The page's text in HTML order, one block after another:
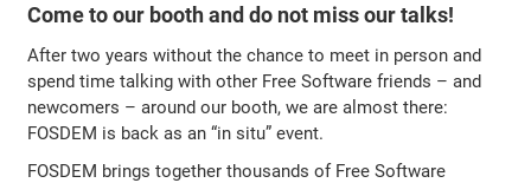
Come to our booth and do not miss our talks!
After two years without the chance to meet in person and
spend time talking with other Free Software friends – and
newcomers – around our booth, we are almost there:
FOSDEM is back as an “in situ” event.
FOSDEM brings together thousands of Free Software